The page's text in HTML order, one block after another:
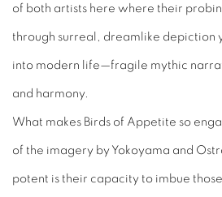
of both artists here where their
through surreal, dreamlike depiction
into modern life—fragile mythic
and harmony.
What makes Birds of Appetite so
of the imagery by Yokoyama and
potent is their capacity to imbue